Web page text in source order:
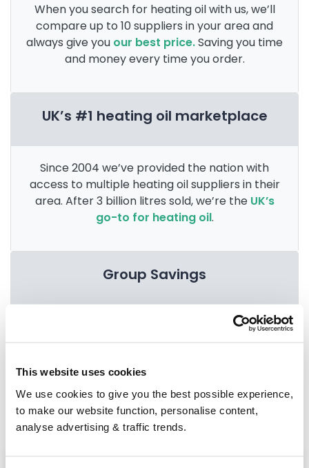
This website uses cookies
We use cookies to give you the best possible experience,
to make our website function, personalise content,
analyse advertising & traffic trends.
When you search for heating oil with us, we’ll
compare up to 10 suppliers in your area and
always give you our best price.Saving you time
and money every time you order.
UK’s #1 heating oil marketplace
Since 2004 we’ve provided the nation with
access to multiple heating oil suppliers in their
area. After 3 billion litres sold, we’re the UK’s
go-to for heating oil.
Group Savings
When buying over 2,000 litres of heating oil in
everyday to get you the best price.